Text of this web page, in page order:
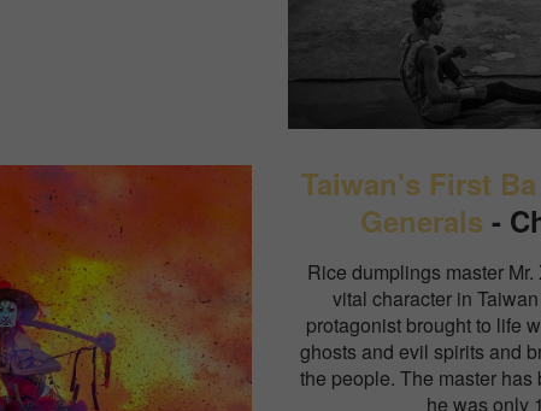
Taiwan's First
Generals -
Rice dumplings master
vital character in
protagonist brought to life
ghosts and evil spirits and
the people. The master
he was only